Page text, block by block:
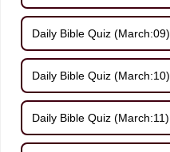
Daily Bible Quiz (March:09)
Daily Bible Quiz (March:10)
Daily Bible Quiz (March:11)